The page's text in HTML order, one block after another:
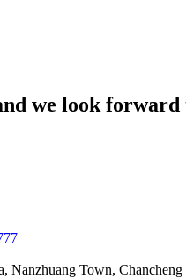
we look
Nanzhuang Town,